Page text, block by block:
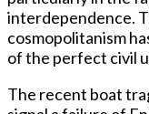
interdependence.
cosmopolitanism
of the perfect civil
The recent boat